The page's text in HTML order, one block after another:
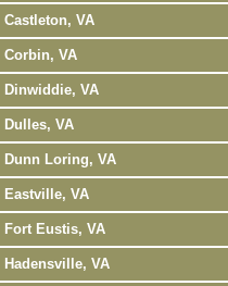
Castleton, VA
Corbin, VA
Dinwiddie, VA
Dulles, VA
Dunn Loring, VA
Eastville, VA
Fort Eustis, VA
Hadensville, VA